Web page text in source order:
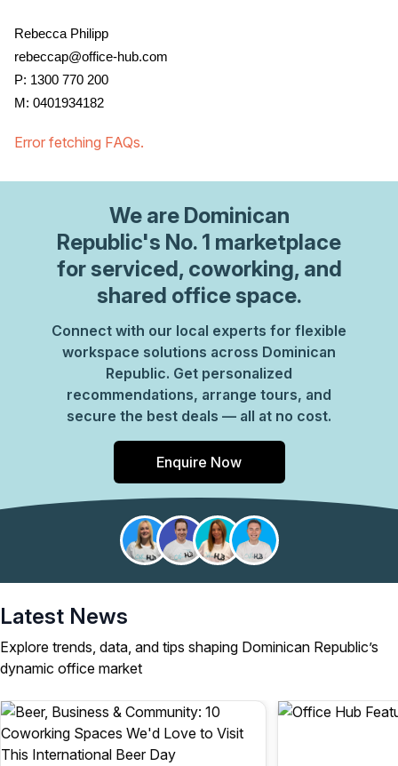
Rebecca Philipp
rebeccap@office-hub.com
P: 1300 770 200
M: 0401934182
Error fetching FAQs.
We are Dominican
Republic's No. 1 marketplace
for serviced, coworking, and
shared office space.
Connect with our local experts for flexible
workspace solutions across Dominican
Republic. Get personalized
recommendations, arrange tours, and
secure the best deals — all at no cost.
Enquire Now
Latest News
Explore trends, data, and tips shaping Dominican Republic’s
dynamic office market